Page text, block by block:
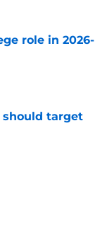
role in 2026-
target